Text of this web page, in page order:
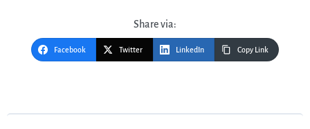
Share via:
Facebook Twitter LinkedIn Copy Link